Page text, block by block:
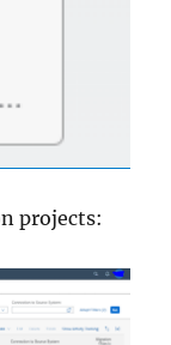
projects: